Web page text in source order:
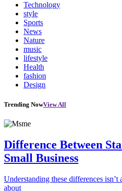
Technology
style
Sports
News
Nature
music
lifestyle
Health
fashion
Design
Trending NowView All
Difference Between
Small Business
Understanding these differences isn’t
about